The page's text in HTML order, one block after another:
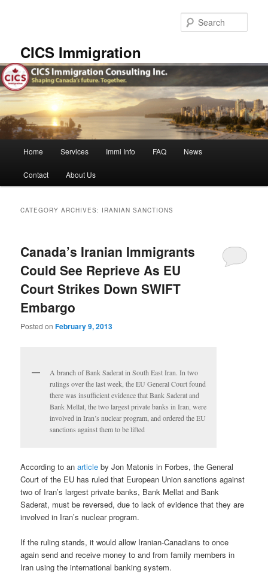
CICS Immigration
Home Services Immi Info FAQ News
Contact About Us
CATEGORY ARCHIVES: IRANIAN SANCTIONS
Canada’s Iranian Immigrants
Could See Reprieve As EU
Court Strikes Down SWIFT
Embargo
Posted onFebruary 9, 2013
A branch of Bank Saderat in South East Iran. In two
rulings over the last week, the EU General Court found
there was insufficient evidence that Bank Saderat and
Bank Mellat, the two largest private banks in Iran, were
involved in Iran’s nuclear program, and ordered the EU
sanctions against them to be lifted
According to anarticle by Jon Matonis in Forbes, the General
Court of the EU has ruled that European Union sanctions against
two of Iran’s largest private banks, Bank Mellat and Bank
Saderat, must be reversed, due to lack of evidence that they are
involved in Iran’s nuclear program.
If the ruling stands, it would allow Iranian-Canadians to once
again send and receive money to and from family members in
Iran using the international banking system.